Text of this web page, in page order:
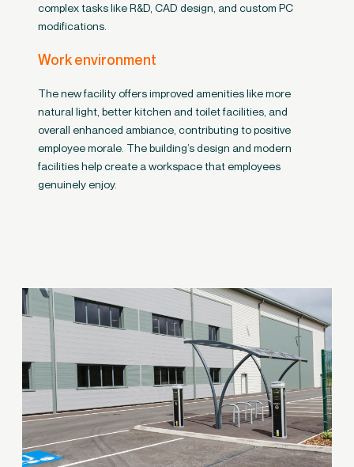
complex tasks like R&D, CAD design, and custom PC
modifications.
Work environment
The new facility offers improved amenities like more
natural light, better kitchen and toilet facilities, and
overall enhanced ambiance, contributing to positive
employee morale. The building’s design and modern
facilities help create a workspace that employees
genuinely enjoy.